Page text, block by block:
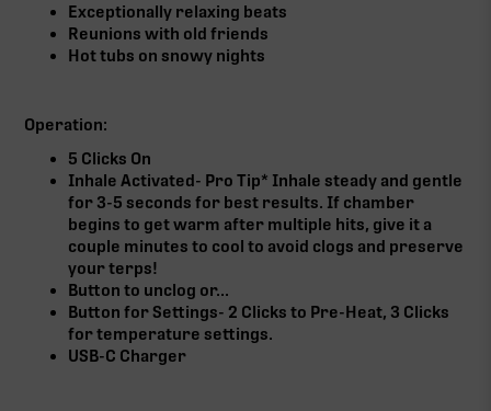
Exceptionally relaxing beats
Reunions with old friends
Hot tubs on snowy nights
Operation:
5 Clicks On
Inhale Activated- Pro Tip* Inhale steady and gentle
for 3-5 seconds for best results. If chamber
begins to get warm after multiple hits, give it a
couple minutes to cool to avoid clogs and preserve
your terps!
Button to unclog or...
Button for Settings- 2 Clicks to Pre-Heat, 3 Clicks
for temperature settings.
USB-C Charger